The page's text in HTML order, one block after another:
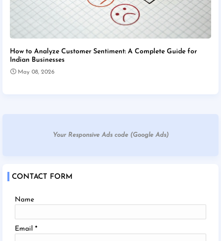
How to Analyze Customer Sentiment: A Complete Guide for
Indian Businesses
May 08, 2026
Your Responsive Ads code (Google Ads)
CONTACT FORM
Name
Email *